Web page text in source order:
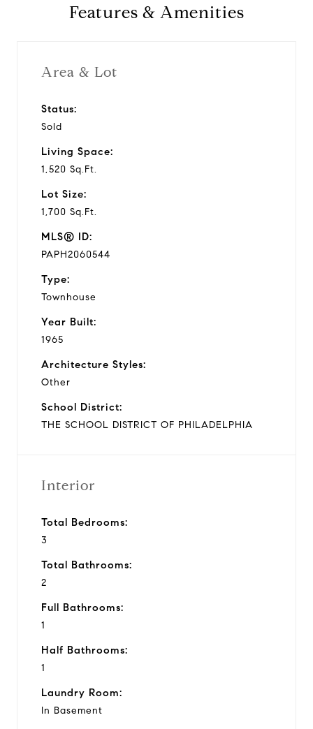
Features & Amenities
Area & Lot
Status:
Sold
Living Space:
1,520 Sq.Ft.
Lot Size:
1,700 Sq.Ft.
MLS® ID:
PAPH2060544
Type:
Townhouse
Year Built:
1965
Architecture Styles:
Other
School District:
THE SCHOOL DISTRICT OF PHILADELPHIA
Interior
Total Bedrooms:
3
Total Bathrooms:
2
Full Bathrooms:
1
Half Bathrooms:
1
Laundry Room:
In Basement